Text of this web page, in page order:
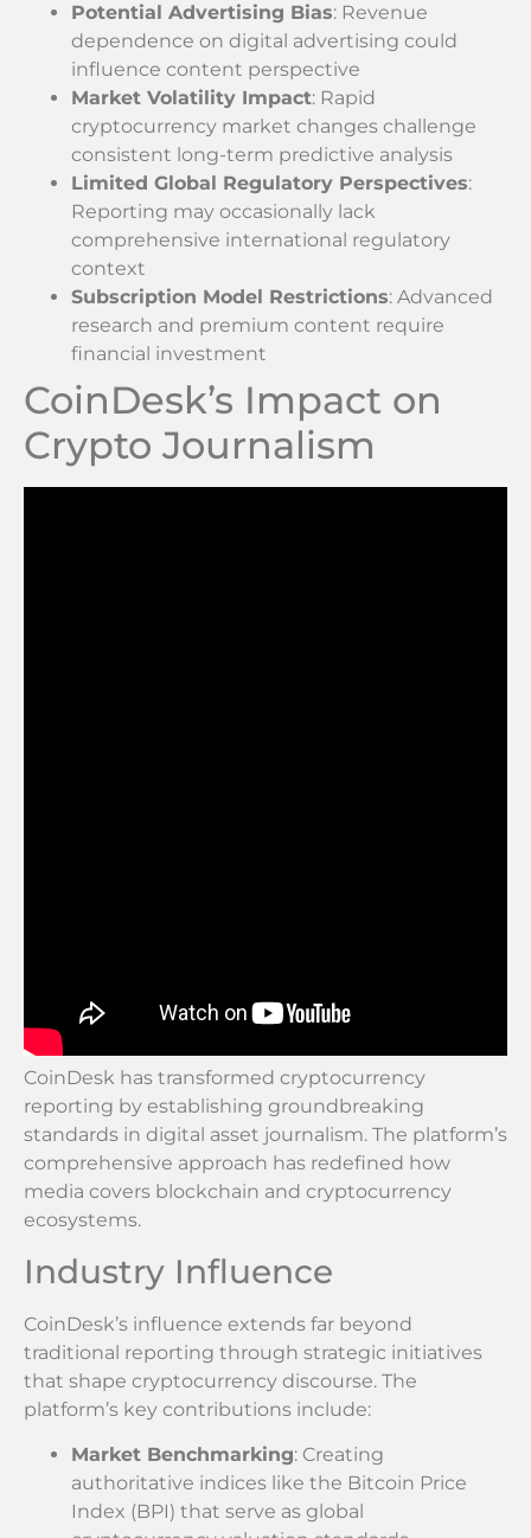
Potential Advertising Bias: Revenue
dependence on digital advertising could
influence content perspective
Market Volatility Impact: Rapid
cryptocurrency market changes challenge
consistent long-term predictive analysis
Limited Global Regulatory Perspectives:
Reporting may occasionally lack
comprehensive international regulatory
context
Subscription Model Restrictions: Advanced
research and premium content require
financial investment
CoinDesk’s Impact on
Crypto Journalism
CoinDesk has transformed cryptocurrency
reporting by establishing groundbreaking
standards in digital asset journalism. The platform’s
comprehensive approach has redefined how
media covers blockchain and cryptocurrency
ecosystems.
Industry Influence
CoinDesk’s influence extends far beyond
traditional reporting through strategic initiatives
that shape cryptocurrency discourse. The
platform’s key contributions include:
Market Benchmarking: Creating
authoritative indices like the Bitcoin Price
Index (BPI) that serve as global